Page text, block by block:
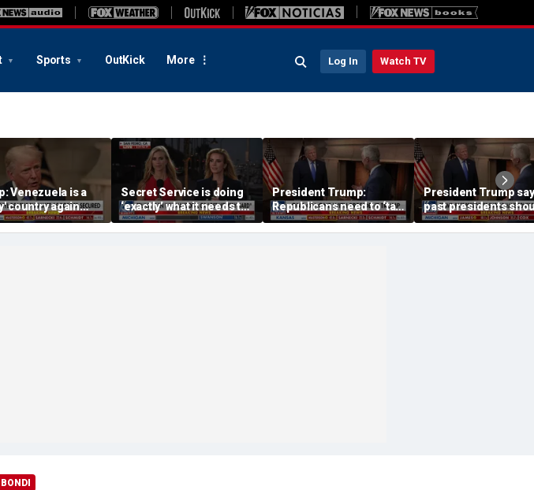
Sports OutKick More Log In Watch TV
Venezuela is a
country again
operation
Secret Service is doing
‘exactly’ what it needs to
do: Katie Zacharia
President Trump:
Republicans need to ‘talk
tough’ on their success
President Trump
past presidents
have confronted Iran